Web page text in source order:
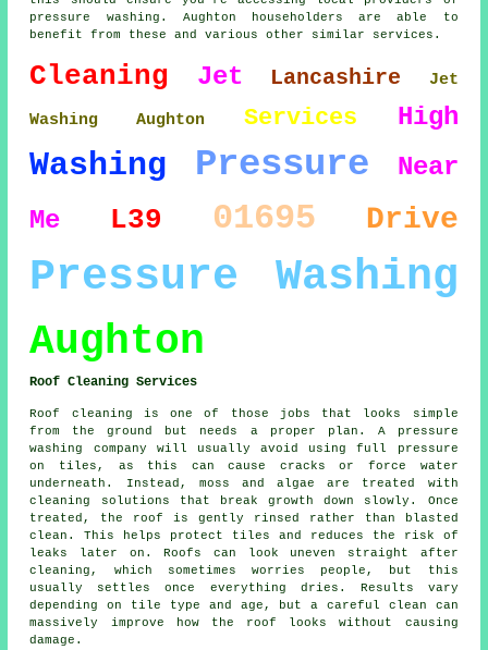
pressure washing. Aughton householders are able to
benefit from these and various other similar services.
Cleaning Jet Lancashire Jet
Washing Aughton Services High
Washing Pressure
Near
Me
L39 01695 Drive
Pressure Washing
Aughton
Roof Cleaning Services
Roof cleaning is one of those jobs that looks simple
from the ground but needs a proper plan. A pressure
washing company will usually avoid using full pressure
on tiles, as this can cause cracks or force water
underneath. Instead, moss and algae are treated with
cleaning solutions that break growth down slowly. Once
treated, the roof is gently rinsed rather than blasted
clean. This helps protect tiles and reduces the risk of
leaks later on. Roofs can look uneven straight after
cleaning, which sometimes worries people, but this
usually settles once everything dries. Results vary
depending on tile type and age, but a careful clean can
massively improve how the roof looks without causing
damage.